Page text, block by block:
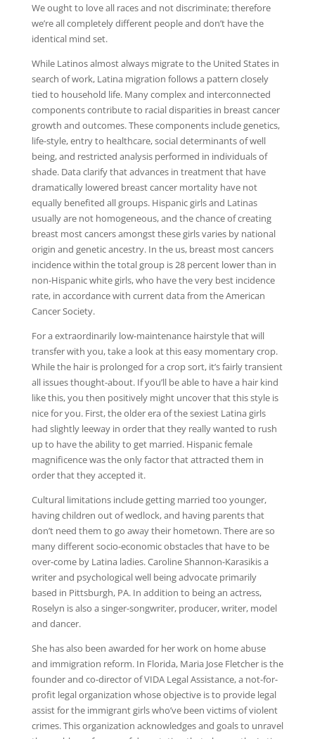
We ought to love all races and not discriminate; therefore
we’re all completely different people and don’t have the
identical mind set.
While Latinos almost always migrate to the United States in
search of work, Latina migration follows a pattern closely
tied to household life. Many complex and interconnected
components contribute to racial disparities in breast cancer
growth and outcomes. These components include genetics,
life-style, entry to healthcare, social determinants of well
being, and restricted analysis performed in individuals of
shade. Data clarify that advances in treatment that have
dramatically lowered breast cancer mortality have not
equally benefited all groups. Hispanic girls and Latinas
usually are not homogeneous, and the chance of creating
breast most cancers amongst these girls varies by national
origin and genetic ancestry. In the us, breast most cancers
incidence within the total group is 28 percent lower than in
non-Hispanic white girls, who have the very best incidence
rate, in accordance with current data from the American
Cancer Society.
For a extraordinarily low-maintenance hairstyle that will
transfer with you, take a look at this easy momentary crop.
While the hair is prolonged for a crop sort, it’s fairly transient
all issues thought-about. If you’ll be able to have a hair kind
like this, you then positively might uncover that this style is
nice for you. First, the older era of the sexiest Latina girls
had slightly leeway in order that they really wanted to rush
up to have the ability to get married. Hispanic female
magnificence was the only factor that attracted them in
order that they accepted it.
Cultural limitations include getting married too younger,
having children out of wedlock, and having parents that
don’t need them to go away their hometown. There are so
many different socio-economic obstacles that have to be
over-come by Latina ladies. Caroline Shannon-Karasikis a
writer and psychological well being advocate primarily
based in Pittsburgh, PA. In addition to being an actress,
Roselyn is also a singer-songwriter, producer, writer, model
and dancer.
She has also been awarded for her work on home abuse
and immigration reform. In Florida, Maria Jose Fletcher is the
founder and co-director of VIDA Legal Assistance, a not-for-
profit legal organization whose objective is to provide legal
assist for the immigrant girls who’ve been victims of violent
crimes. This organization acknowledges and goals to unravel